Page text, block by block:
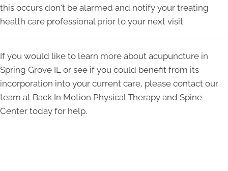
this occurs don't be alarmed and notify your treating
health care professional prior to your next visit.
If you would like to learn more about acupuncture in
Spring Grove IL or see if you could benefit from its
incorporation into your current care, please contact our
team at Back In Motion Physical Therapy and Spine
Center today for help.